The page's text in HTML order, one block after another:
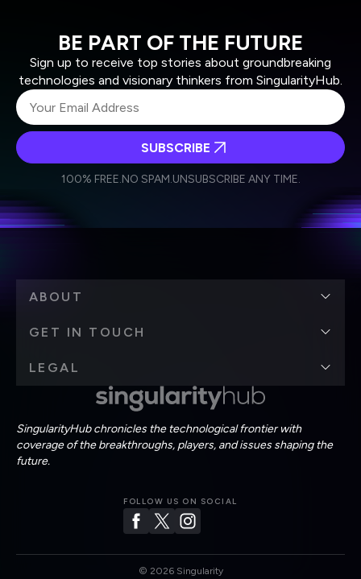
BE PART OF THE FUTURE
Sign up to receive top stories about groundbreaking
technologies and visionary thinkers from SingularityHub.
Weekly Newsletter
Daily Newsletter
personal data in accordance with the company's
SUBSCRIBE
100% FREE.NO SPAM.UNSUBSCRIBE ANY TIME.
SingularityHub chronicles the technological frontier with
coverage of the breakthroughs, players, and issues shaping the
future.
FOLLOW US ON SOCIAL
ABOUT
GET IN TOUCH
LEGAL
© 2026Singularity